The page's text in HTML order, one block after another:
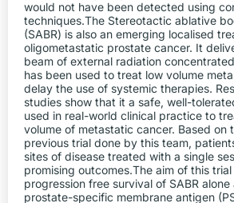
would not have been detected using
techniques.The Stereotactic ablative
(SABR) is also an emerging localised
oligometastatic prostate cancer. It
beam of external radiation
has been used to treat low volume
delay the use of systemic therapies.
studies show that it a safe, well-
used in real-world clinical practice to
volume of metastatic cancer. Based on
previous trial done by this team,
sites of disease treated with a single
promising outcomes.The aim of this
progression free survival of SABR alone
prostate-specific membrane antigen